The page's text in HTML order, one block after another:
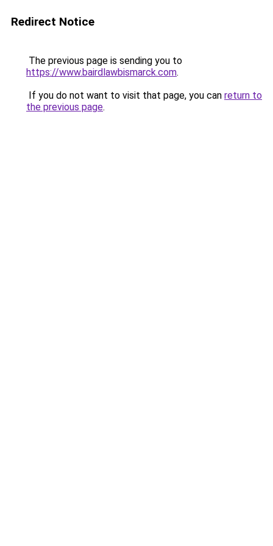
Redirect Notice
The previous page is sending you to
https://www.bairdlawbismarck.com.
If you do not want to visit that page, you can return to
the previous page.